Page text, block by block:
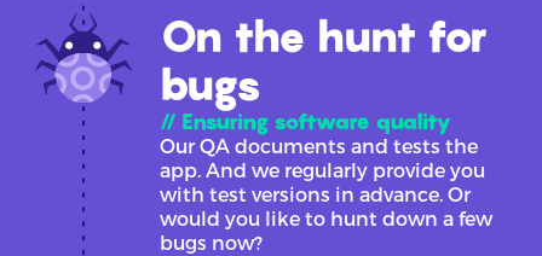
On the hunt for
bugs
// Ensuring software quality
Our QA documents and tests the
app. And we regularly provide you
with test versions in advance. Or
would you like to hunt down a few
bugs now?